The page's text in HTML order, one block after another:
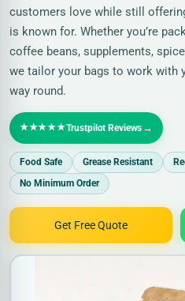
customers love while still
is known for. Whether you’re
coffee beans, supplements,
we tailor your bags to work with
way round.
★★★★★Trustpilot Reviews →
Food Safe Grease Resistant
No Minimum Order
Get Free Quote